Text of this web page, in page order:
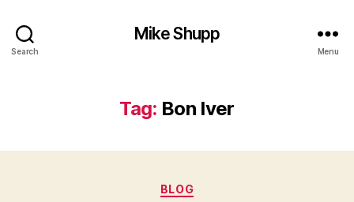
Search
Mike Shupp
Menu
Tag: Bon Iver
Categories
BLOG